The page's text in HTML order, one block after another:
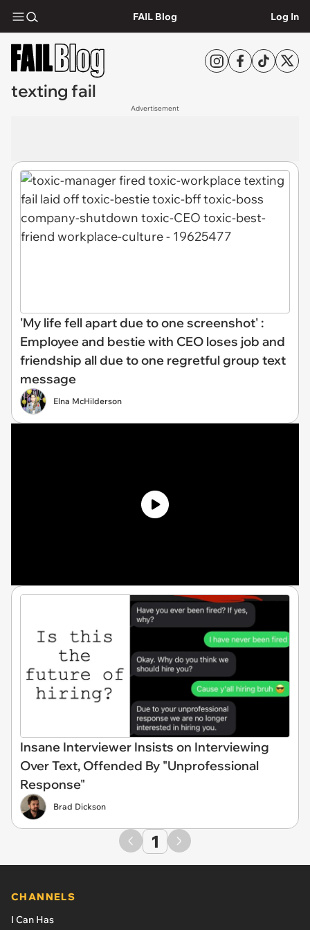
FAIL Blog Log In
texting fail
Advertisement
'My life fell apart due to one screenshot' :
Employee and bestie with CEO loses job and
friendship all due to one regretful group text
message
Elna McHilderson
Insane Interviewer Insists on Interviewing
Over Text, Offended By "Unprofessional
Response"
Brad Dickson
1
CHANNELS
I Can Has